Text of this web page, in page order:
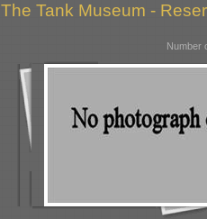
The Tank Museum -
Number